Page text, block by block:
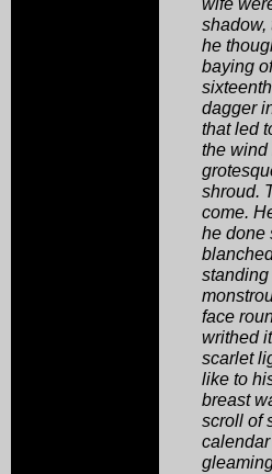
shadow,
he
baying
dagger
that led
the wind
shroud.
come.
he done
face
writhed
scarlet
like to
breast
scroll of